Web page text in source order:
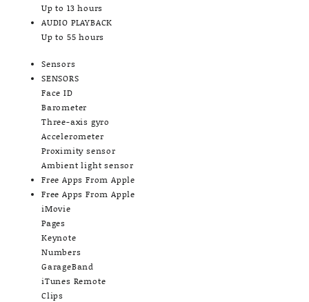
Up to 13 hours
AUDIO PLAYBACK
Up to 55 hours
Sensors
SENSORS
Face ID
Barometer
Three-axis gyro
Accelerometer
Proximity sensor
Ambient light sensor
Free Apps From Apple
Free Apps From Apple
iMovie
Pages
Keynote
Numbers
GarageBand
iTunes Remote
Clips